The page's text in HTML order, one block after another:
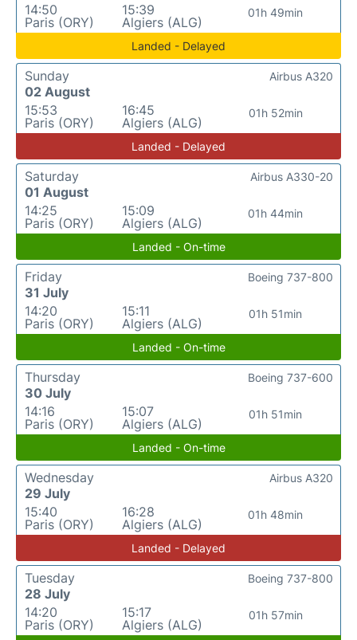
14:50
Paris (ORY)
15:39
Algiers (ALG)
01h 49min
Landed - Delayed
Sunday
02 August
15:53
Paris (ORY)
16:45
Algiers (ALG)
01h 52min
Airbus A320
Landed - Delayed
Saturday
01 August
14:25
Paris (ORY)
15:09
Algiers (ALG)
01h 44min
Airbus A330-20
Landed - On-time
Friday
31 July
14:20
Paris (ORY)
15:11
Algiers (ALG)
01h 51min
Boeing 737-800
Landed - On-time
Thursday
30 July
14:16
Paris (ORY)
15:07
Algiers (ALG)
01h 51min
Boeing 737-600
Landed - On-time
Wednesday
29 July
15:40
Paris (ORY)
16:28
Algiers (ALG)
01h 48min
Airbus A320
Landed - Delayed
Tuesday
28 July
14:20
Paris (ORY)
15:17
Algiers (ALG)
01h 57min
Boeing 737-800